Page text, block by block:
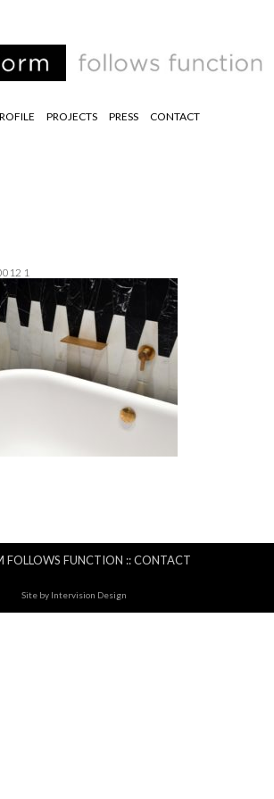
PROJECTS PRESS CONTACT
1
FOLLOWS FUNCTION ::CONTACT
Site by Intervision Design